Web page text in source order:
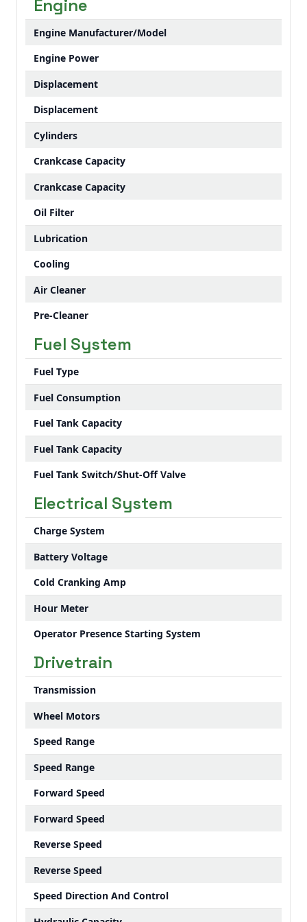
Engine
Engine Manufacturer/Model
Engine Power
Displacement
Displacement
Cylinders
Crankcase Capacity
Crankcase Capacity
Oil Filter
Lubrication
Cooling
Air Cleaner
Pre-Cleaner
Fuel System
Fuel Type
Fuel Consumption
Fuel Tank Capacity
Fuel Tank Capacity
Fuel Tank Switch/Shut-Off Valve
Electrical System
Charge System
Battery Voltage
Cold Cranking Amp
Hour Meter
Operator Presence Starting System
Drivetrain
Transmission
Wheel Motors
Speed Range
Speed Range
Forward Speed
Forward Speed
Reverse Speed
Reverse Speed
Speed Direction And Control